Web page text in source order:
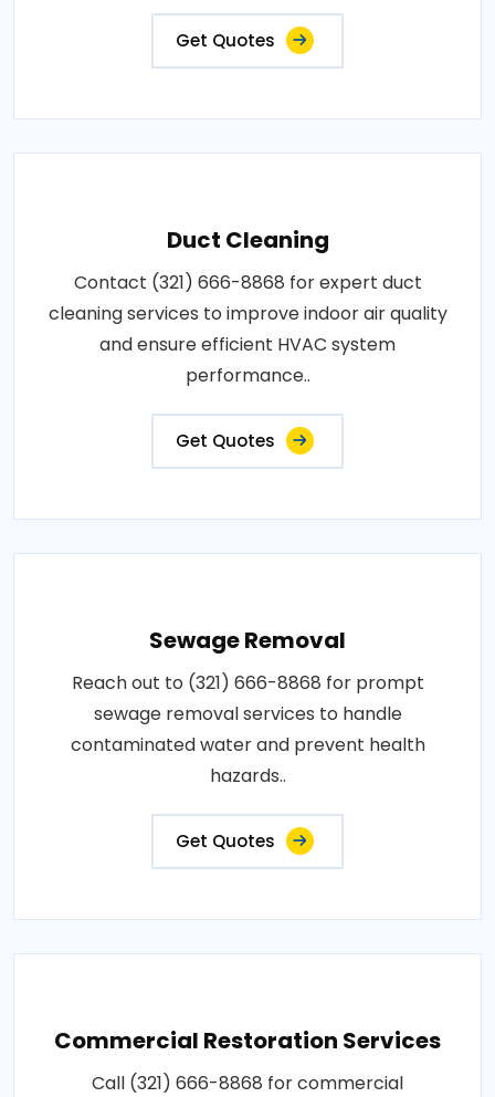
Get Quotes
Duct Cleaning
Contact (321) 666-8868 for expert duct
cleaning services to improve indoor air quality
and ensure efficient HVAC system
performance..
Get Quotes
Sewage Removal
Reach out to (321) 666-8868 for prompt
sewage removal services to handle
contaminated water and prevent health
hazards..
Get Quotes
Commercial Restoration Services
Call (321) 666-8868 for commercial